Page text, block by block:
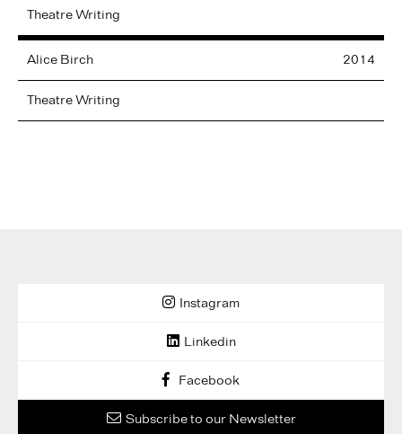
Theatre Writing
Alice Birch 2014
Theatre Writing
Instagram
Linkedin
Facebook
Subscribe to our Newsletter